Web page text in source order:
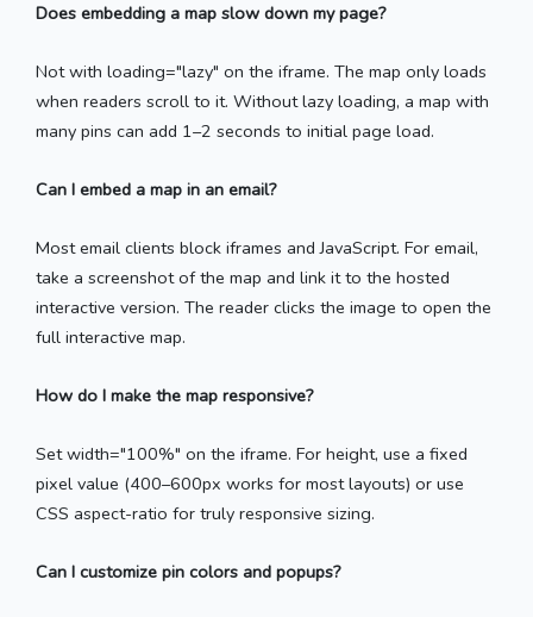
Does embedding a map slow down my page?
Not with loading="lazy" on the iframe. The map only loads
when readers scroll to it. Without lazy loading, a map with
many pins can add 1–2 seconds to initial page load.
Can I embed a map in an email?
Most email clients block iframes and JavaScript. For email,
take a screenshot of the map and link it to the hosted
interactive version. The reader clicks the image to open the
full interactive map.
How do I make the map responsive?
Set width="100%" on the iframe. For height, use a fixed
pixel value (400–600px works for most layouts) or use
CSS aspect-ratio for truly responsive sizing.
Can I customize pin colors and popups?